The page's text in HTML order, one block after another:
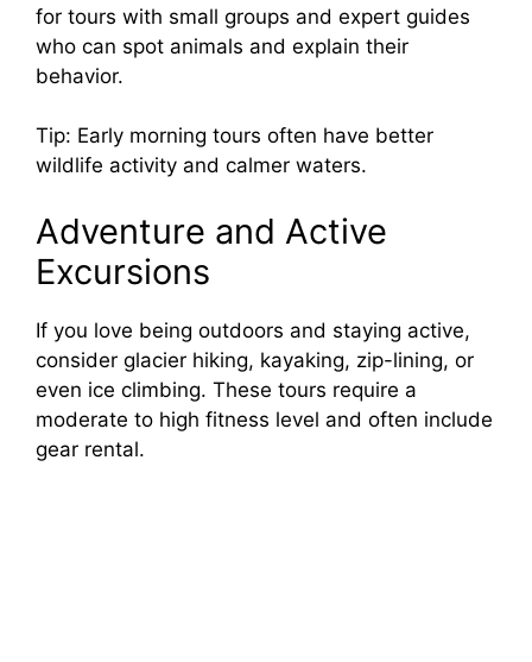
for tours with small groups and expert guides
who can spot animals and explain their
behavior.
Tip: Early morning tours often have better
wildlife activity and calmer waters.
Adventure and Active
Excursions
If you love being outdoors and staying active,
consider glacier hiking, kayaking, zip-lining, or
even ice climbing. These tours require a
moderate to high fitness level and often include
gear rental.